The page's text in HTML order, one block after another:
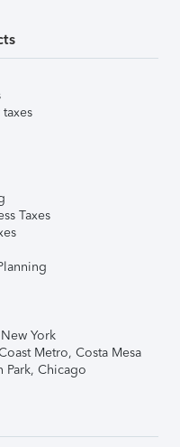
Taxes
York
Metro, Costa Mesa
Park, Chicago